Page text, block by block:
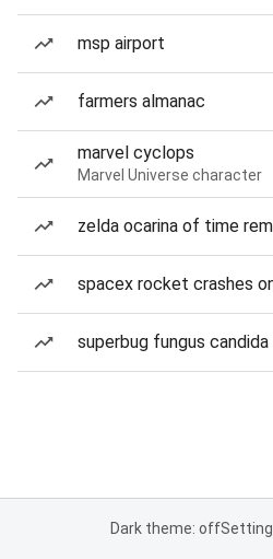
msp airport
farmers almanac
marvel cyclops
Marvel Universe character
zelda ocarina of time
spacex rocket crashes
superbug fungus candida
Dark theme: off